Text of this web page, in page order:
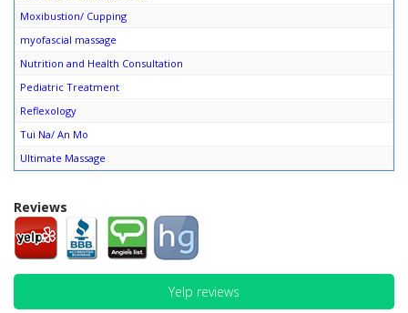
Moxibustion/ Cupping
myofascial massage
Nutrition and Health Consultation
Pediatric Treatment
Reflexology
Tui Na/ An Mo
Ultimate Massage
Reviews
Yelp reviews